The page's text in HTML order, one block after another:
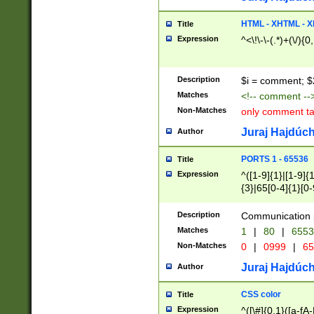
Title HTML - XHTML -
Expression ^<\!\-\-(.*)+(\/
Description $i = comment;
Matches <!-- comment
Non-Matches only comment
Author Juraj
Title PORTS 1 - 65536
Expression
^([1-9]{1}|[1-
{3}|65[0-
Description Communication
Matches 1 | 80 |
Non-Matches 0 | 0999 |
Author Juraj
Title CSS color
Expression ^([\#]{0,1}([a-